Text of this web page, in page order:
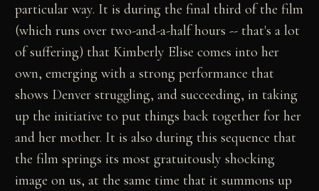
particular way. It is during the final third of the film
(which runs over two-and-a-half hours -- that's a lot
of suffering) that Kimberly Elise comes into her
own, emerging with a strong performance that
shows Denver struggling, and succeeding, in taking
up the initiative to put things back together for her
and her mother. It is also during this sequence that
the film springs its most gratuitously shocking
image on us, at the same time that it summons up